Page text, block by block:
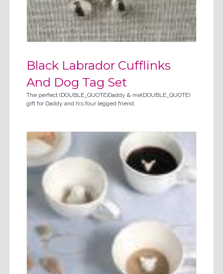
Black Labrador Cufflinks
And Dog Tag Set
The perfect (DOUBLE_QUOTE)Daddy & me(DOUBLE_QUOTE)
gift for Daddy and his four legged friend.